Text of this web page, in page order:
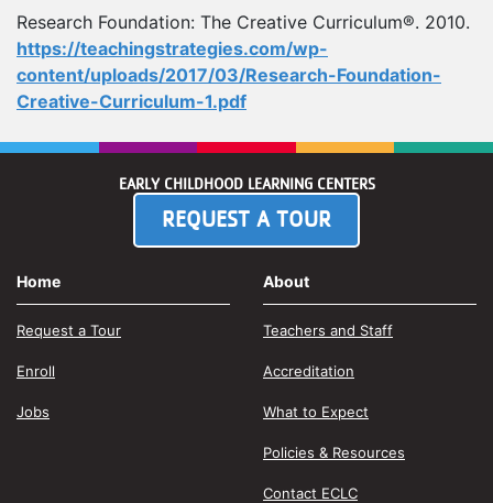
Research Foundation: The Creative Curriculum®. 2010.
https://teachingstrategies.com/wp-
content/uploads/2017/03/Research-Foundation-
Creative-Curriculum-1.pdf
EARLY CHILDHOOD LEARNING CENTERS
REQUEST A TOUR
Home
Request a Tour
Enroll
Jobs
About
Teachers and Staff
Accreditation
What to Expect
Policies & Resources
Contact ECLC